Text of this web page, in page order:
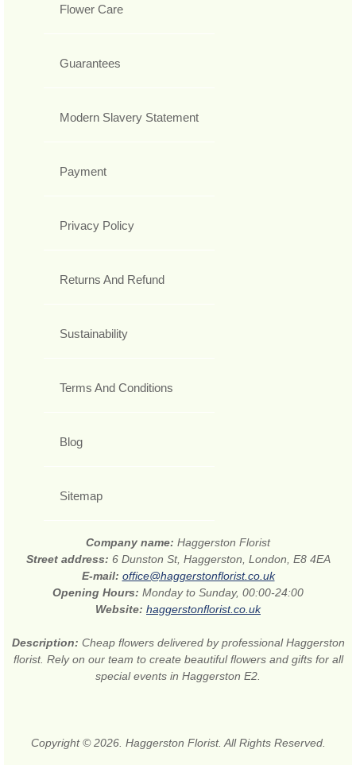
Flower Care
Guarantees
Modern Slavery Statement
Payment
Privacy Policy
Returns And Refund
Sustainability
Terms And Conditions
Blog
Sitemap
Company name: Haggerston Florist
Street address: 6 Dunston St, Haggerston, London, E8 4EA
E-mail: office@haggerstonflorist.co.uk
Opening Hours: Monday to Sunday, 00:00-24:00
Website: haggerstonflorist.co.uk
Description: Cheap flowers delivered by professional Haggerston
florist. Rely on our team to create beautiful flowers and gifts for all
special events in Haggerston E2.
Copyright © 2026. Haggerston Florist. All Rights Reserved.